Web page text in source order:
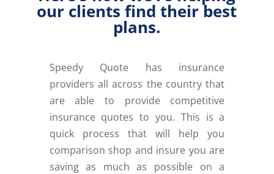
our clients find their best
plans.
Speedy Quote has insurance
providers all across the country that
are able to provide competitive
insurance quotes to you. This is a
quick process that will help you
comparison shop and insure you are
saving as much as possible on a